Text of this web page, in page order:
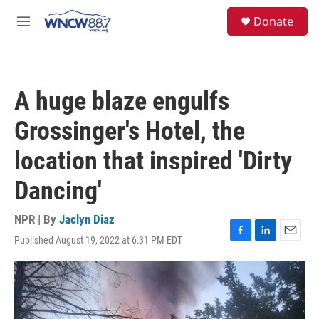
M
Donate
A huge blaze engulfs
Grossinger's Hotel, the
location that inspired 'Dirty
Dancing'
NPR | By Jaclyn Diaz
Published August 19, 2022 at 6:31 PM EDT
F
a
c
e
b
o
L
i
n
k
e
d
E
m
i
l